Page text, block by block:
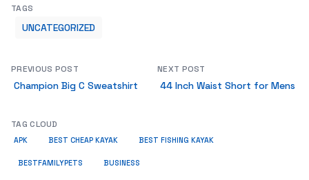
TAGS
UNCATEGORIZED
PREVIOUS POST
Champion Big C Sweatshirt
NEXT POST
44 Inch Waist Short for Mens
TAG CLOUD
APK BEST CHEAP KAYAK BEST FISHING KAYAK
BESTFAMILYPETS BUSINESS